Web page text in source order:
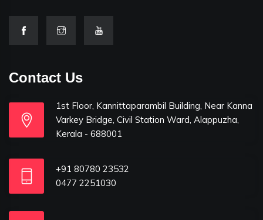
Contact Us
1st Floor, Kannittaparambil Building, Near Kanna
Varkey Bridge, Civil Station Ward, Alappuzha,
Kerala - 688001
+91 80780 23532
0477 2251030